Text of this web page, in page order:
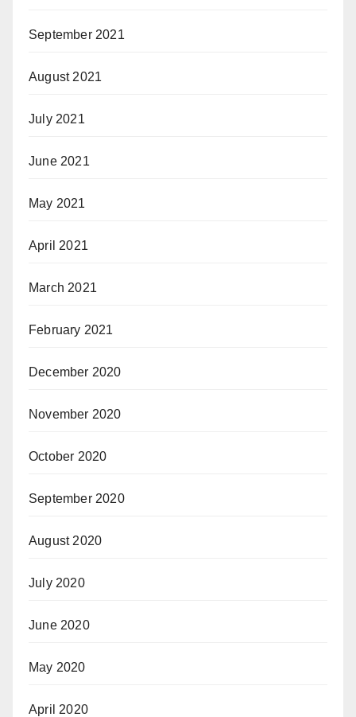
September 2021
August 2021
July 2021
June 2021
May 2021
April 2021
March 2021
February 2021
December 2020
November 2020
October 2020
September 2020
August 2020
July 2020
June 2020
May 2020
April 2020